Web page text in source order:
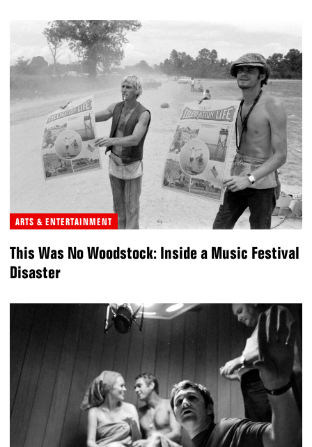
ARTS & ENTERTAINMENT
This Was No Woodstock: Inside a Music Festival
Disaster